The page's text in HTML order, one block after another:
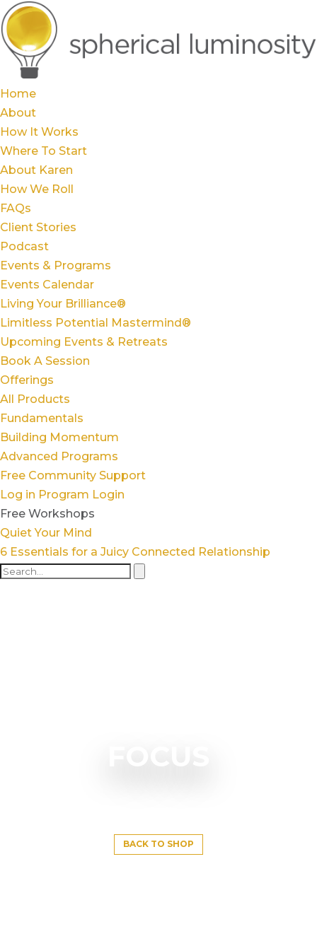
Home
About
How It Works
Where To Start
About Karen
How We Roll
FAQs
Client Stories
Podcast
Events & Programs
Events Calendar
Living Your Brilliance®
Limitless Potential Mastermind®
Upcoming Events & Retreats
Book A Session
Offerings
All Products
Fundamentals
Building Momentum
Advanced Programs
Free Community Support
Log in Program Login
Free Workshops
Quiet Your Mind
6 Essentials for a Juicy Connected Relationship
BACK TO SHOP